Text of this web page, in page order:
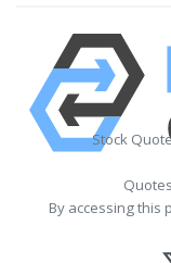
Stock
By accessing this